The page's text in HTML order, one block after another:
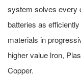
system solves every
batteries as
materials in
higher value lron,
Copper.